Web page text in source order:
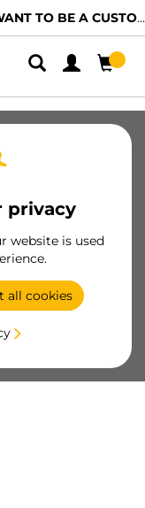
TO BE A CUSTOMER?
privacy
website is used
all cookies